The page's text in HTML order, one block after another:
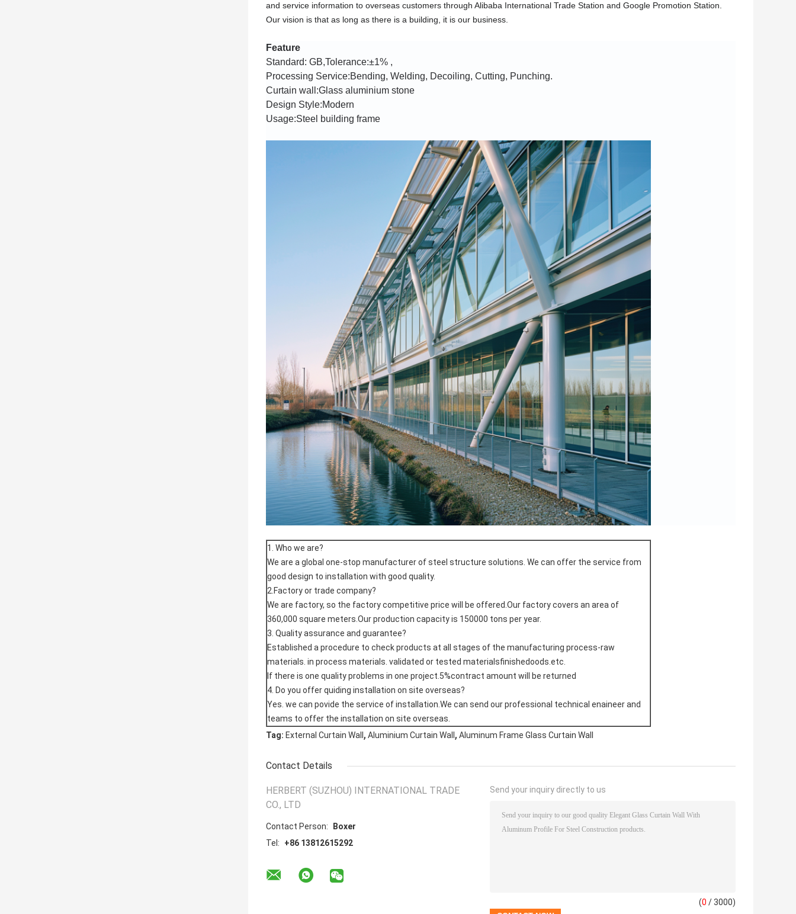
and service information to overseas customers through Alibaba International Trade Station and Google Promotion Station.
Our vision is that as long as there is a building, it is our business.
Feature
Standard: GB,Tolerance:±1% ,
Processing Service:Bending, Welding, Decoiling, Cutting, Punching.
Curtain wall:Glass aluminium stone
Design Style:Modern
Usage:Steel building frame
1. Who we are?
We are a global one-stop manufacturer of steel structure solutions. We can offer the service from
good design to installation with good quality.
2.Factory or trade company?
We are factory, so the factory competitive price will be offered.Our factory covers an area of
360,000 square meters.Our production capacity is 150000 tons per year.
3. Quality assurance and guarantee?
Established a procedure to check products at all stages of the manufacturing process-raw
materials. in process materials. validated or tested materialsfinishedoods.etc.
If there is one quality problems in one project.5%contract amount will be returned
4. Do you offer quiding installation on site overseas?
Yes. we can povide the service of installation.We can send our professional technical enaineer and
teams to offer the installation on site overseas.
Tag: External Curtain Wall , Aluminium Curtain Wall , Aluminum Frame Glass Curtain Wall
Contact Details
HERBERT (SUZHOU) INTERNATIONAL TRADE
CO., LTD
Contact Person:
Boxer
Tel:
+86 13812615292
Send your inquiry directly to us
(0 / 3000)